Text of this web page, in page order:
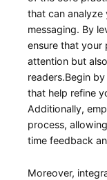
that⁢ can analyze
messaging. By
ensure that your
attention but
readers.Begin
that⁣ help⁣ refine
Additionally,
process,
time feedback
Moreover,